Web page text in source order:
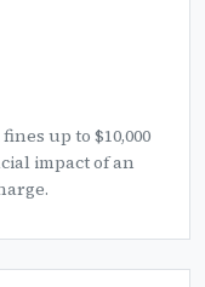
up to $10,000
impact of an